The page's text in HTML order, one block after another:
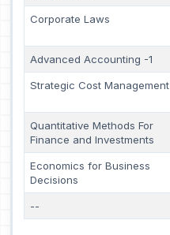
Corporate Laws
Advanced Accounting -1
Strategic Cost Management
Quantitative Methods For
Finance and Investments
Economics for Business
Decisions
--